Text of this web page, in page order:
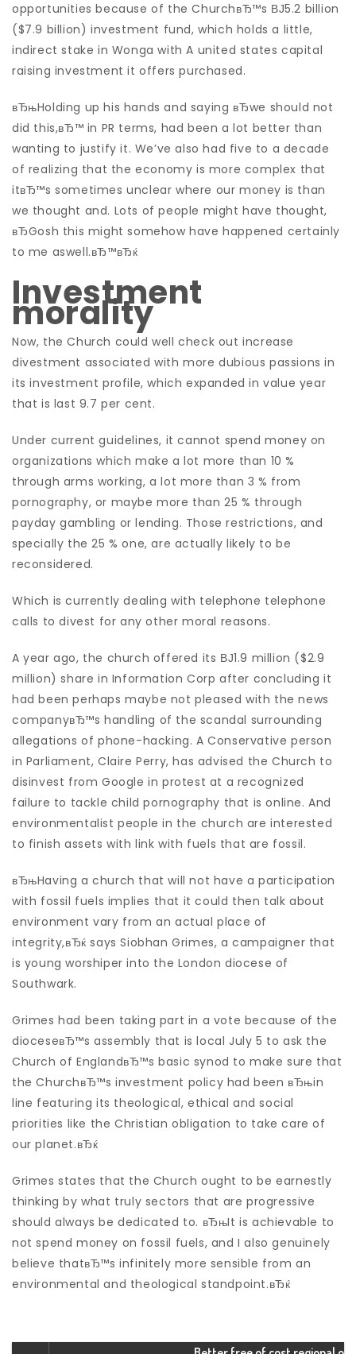
opportunities because of the ChurchвЂ™s ВЈ5.2 billion
($7.9 billion) investment fund, which holds a little,
indirect stake in Wonga with A united states capital
raising investment it offers purchased.
вЂњHolding up his hands and saying вЂwe should not
did this,вЂ™ in PR terms, had been a lot better than
wanting to justify it. We’ve also had five to a decade
of realizing that the economy is more complex that
itвЂ™s sometimes unclear where our money is than
we thought and. Lots of people might have thought,
вЂGosh this might somehow have happened certainly
to me aswell.вЂ™вЂќ
Investment
morality
Now, the Church could well check out increase
divestment associated with more dubious passions in
its investment profile, which expanded in value year
that is last 9.7 per cent.
Under current guidelines, it cannot spend money on
organizations which make a lot more than 10 %
through arms working, a lot more than 3 % from
pornography, or maybe more than 25 % through
payday gambling or lending. Those restrictions, and
specially the 25 % one, are actually likely to be
reconsidered.
Which is currently dealing with telephone telephone
calls to divest for any other moral reasons.
A year ago, the church offered its ВЈ1.9 million ($2.9
million) share in Information Corp after concluding it
had been perhaps maybe not pleased with the news
companyвЂ™s handling of the scandal surrounding
allegations of phone-hacking. A Conservative person
in Parliament, Claire Perry, has advised the Church to
disinvest from Google in protest at a recognized
failure to tackle child pornography that is online. And
environmentalist people in the church are interested
to finish assets with link with fuels that are fossil.
вЂњHaving a church that will not have a participation
with fossil fuels implies that it could then talk about
environment vary from an actual place of
integrity,вЂќ says Siobhan Grimes, a campaigner that
is young worshiper into the London diocese of
Southwark.
Grimes had been taking part in a vote because of the
dioceseвЂ™s assembly that is local July 5 to ask the
Church of EnglandвЂ™s basic synod to make sure that
the ChurchвЂ™s investment policy had been вЂњin
line featuring its theological, ethical and social
priorities like the Christian obligation to take care of
our planet.вЂќ
Grimes states that the Church ought to be earnestly
thinking by what truly sectors that are progressive
should always be dedicated to. вЂњIt is achievable to
not spend money on fossil fuels, and I also genuinely
believe thatвЂ™s infinitely more sensible from an
environmental and theological standpoint.вЂќ